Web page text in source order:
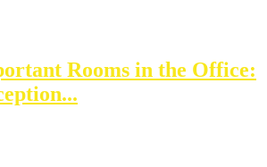
Rooms in the Office: